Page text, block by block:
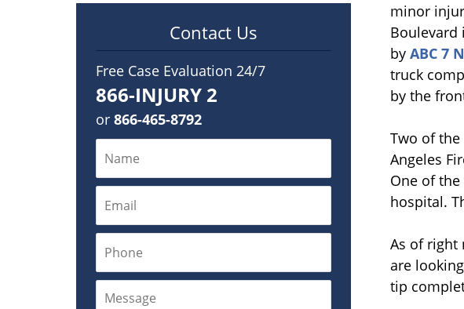
minor
Boulevard
by ABC 7
truck
by the
Two of
Angeles
One of
hospital.
As of right
are
tip
Contact Us
Free Case Evaluation 24/7
866-INJURY 2
or 866-465-8792